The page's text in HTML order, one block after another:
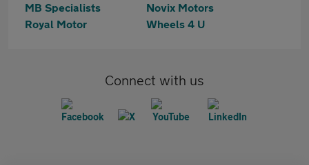
MB Specialists
Novix Motors
Royal Motor
Wheels 4 U
Connect with us